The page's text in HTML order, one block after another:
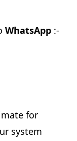
WhatsApp :-
for
system